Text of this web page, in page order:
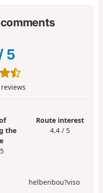
5
the
Route interest
4.4 / 5
helbenbou?viso